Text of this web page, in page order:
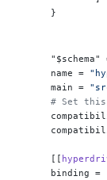
}
"$schema"
name =
main =
# Set
[[
binding =